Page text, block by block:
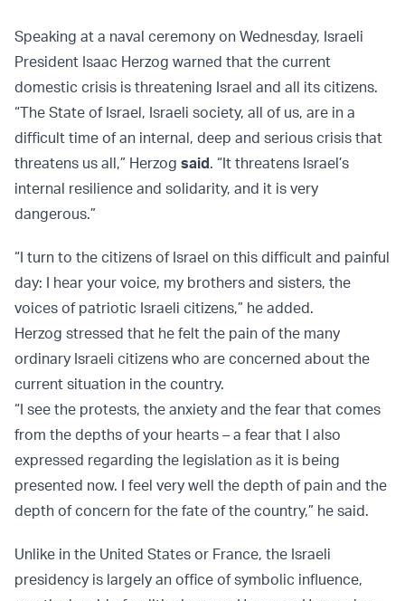
Speaking at a naval ceremony on Wednesday, Israeli
President Isaac Herzog warned that the current
domestic crisis is threatening Israel and all its citizens.
“The State of Israel, Israeli society, all of us, are in a
difficult time of an internal, deep and serious crisis that
threatens us all,” Herzog said. “It threatens Israel’s
internal resilience and solidarity, and it is very
dangerous.”
“I turn to the citizens of Israel on this difficult and painful
day: I hear your voice, my brothers and sisters, the
voices of patriotic Israeli citizens,” he added.
Herzog stressed that he felt the pain of the many
ordinary Israeli citizens who are concerned about the
current situation in the country.
“I see the protests, the anxiety and the fear that comes
from the depths of your hearts – a fear that I also
expressed regarding the legislation as it is being
presented now. I feel very well the depth of pain and the
depth of concern for the fate of the country,” he said.
Unlike in the United States or France, the Israeli
presidency is largely an office of symbolic influence,